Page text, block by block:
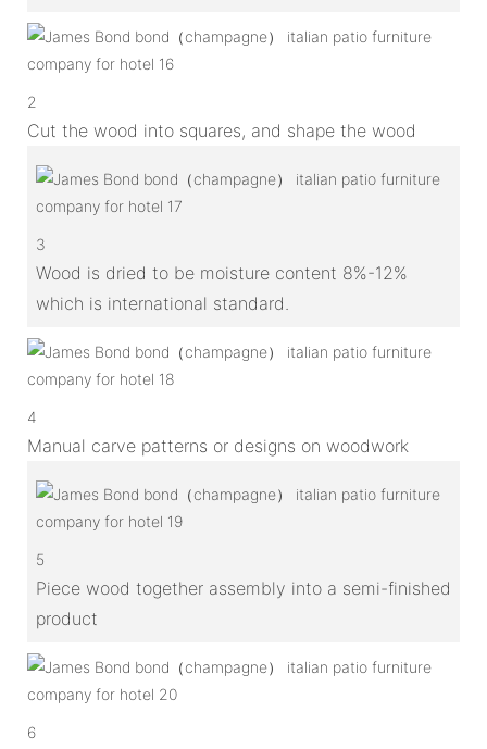
2
Cut the wood into squares, and shape the wood
3
Wood is dried to be moisture content 8%-12%
which is international standard.
4
Manual carve patterns or designs on woodwork
5
Piece wood together assembly into a semi-finished
product
6